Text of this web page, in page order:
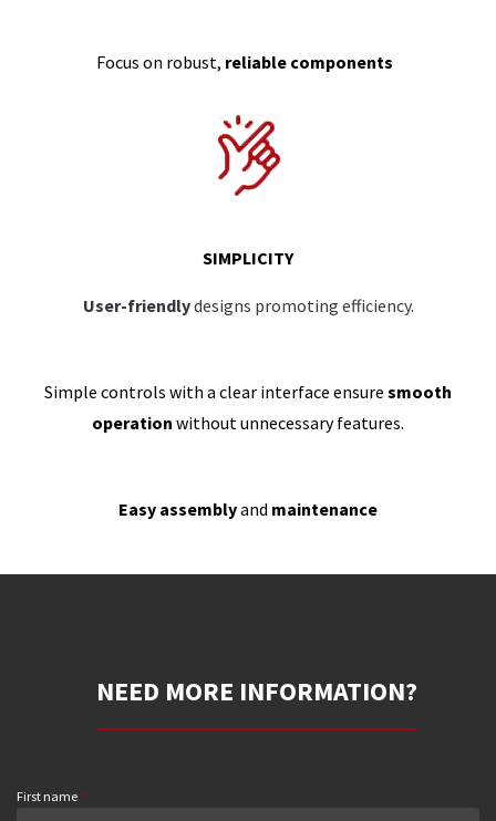
Focus on robust, reliable components
SIMPLICITY
User-friendlydesigns promoting efficiency.
Simple controls with a clear interface ensure smooth
operation without unnecessary features.
Easy assemblyand maintenance
NEED MORE INFORMATION?
First name *